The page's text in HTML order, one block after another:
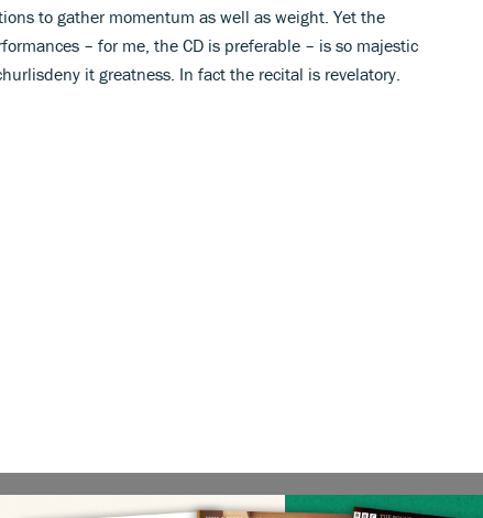
to gather momentum as well as weight. Yet the
– for me, the CD is preferable – is so majestic
it greatness. In fact the recital is revelatory.